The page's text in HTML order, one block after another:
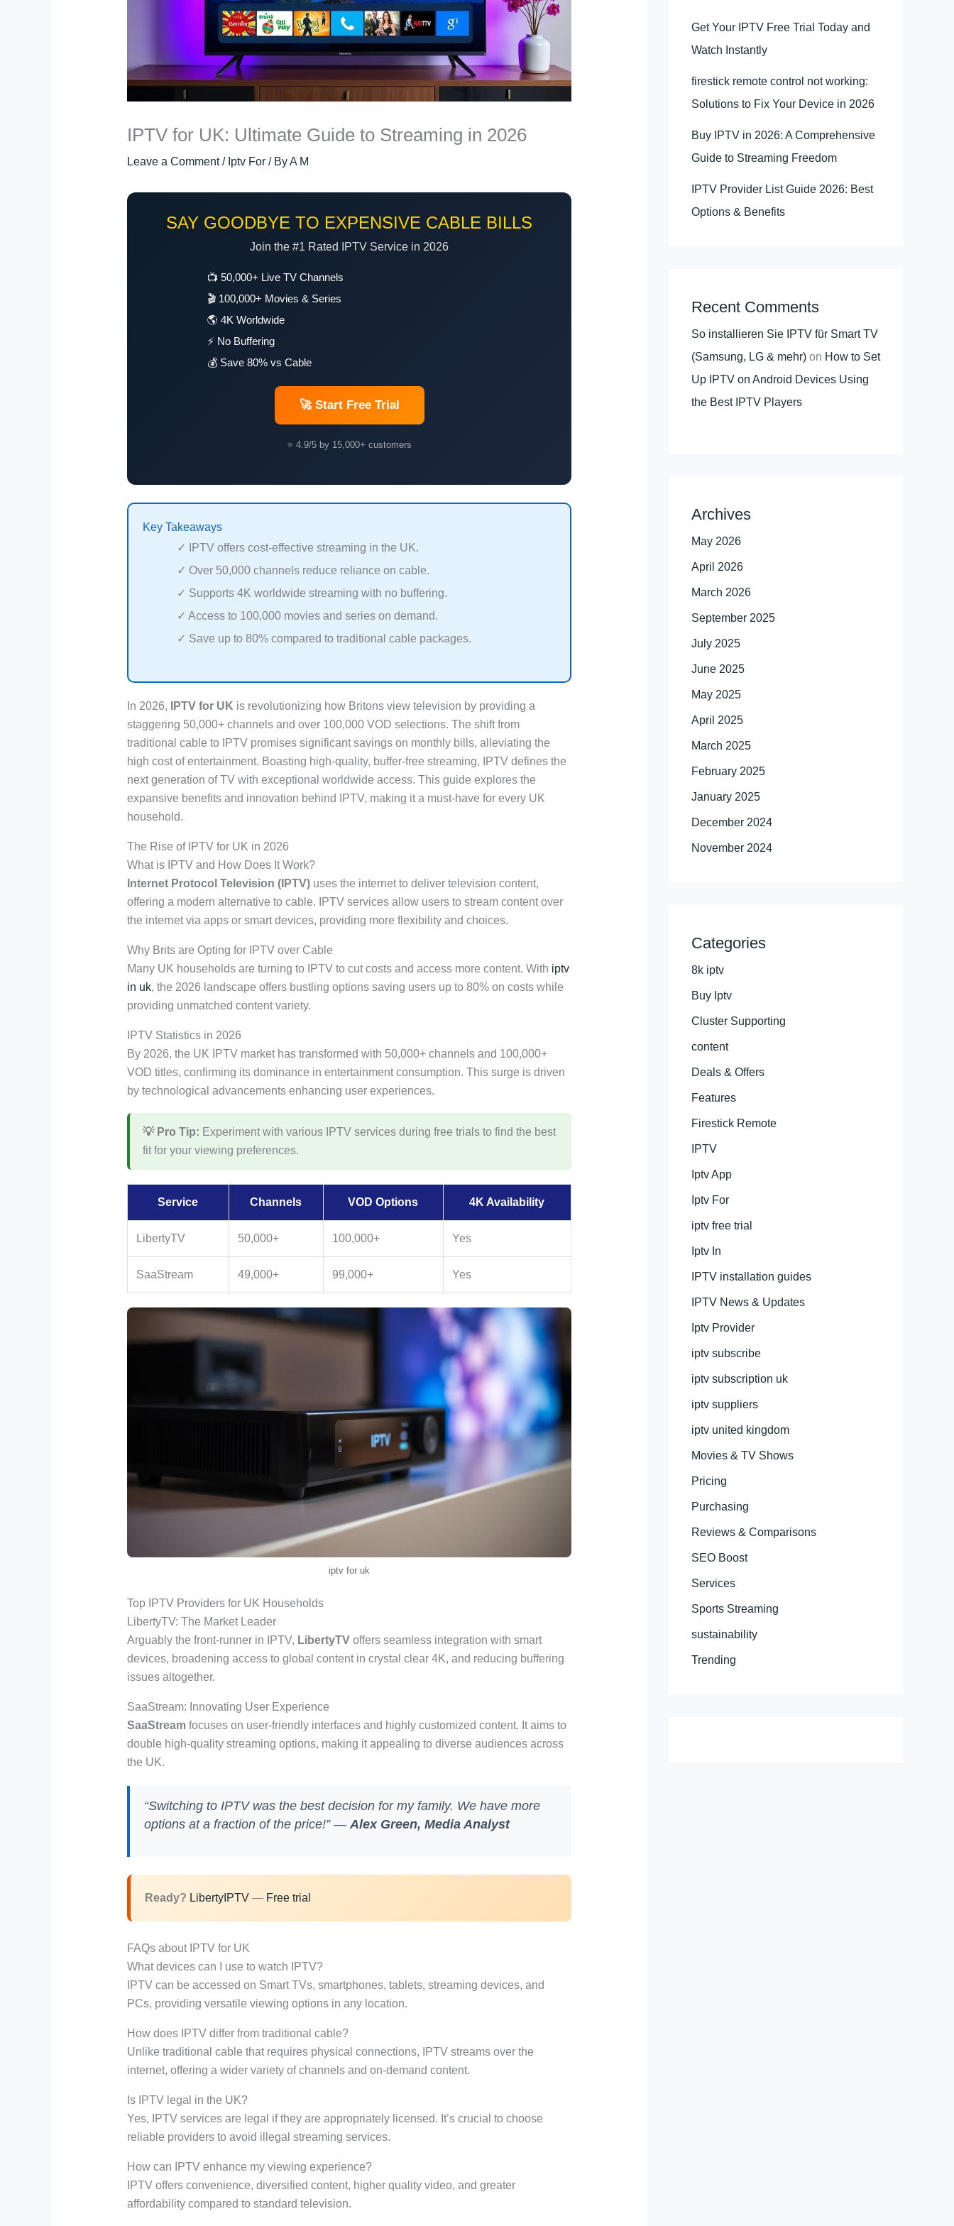
IPTV for UK: Ultimate Guide to Streaming in 2026
Leave a Comment / Iptv For/ ByA M
SAY GOODBYE TO EXPENSIVE CABLE BILLS
Join the #1 Rated IPTV Service in 2026
📺 50,000+ Live TV Channels
🎬 100,000+ Movies & Series
🌎 4K Worldwide
⚡ No Buffering
💰 Save 80% vs Cable
🚀 Start Free Trial
⭐ 4.9/5 by 15,000+ customers
Key Takeaways
✓ IPTV offers cost-effective streaming in the UK.
✓ Over 50,000 channels reduce reliance on cable.
✓ Supports 4K worldwide streaming with no buffering.
✓ Access to 100,000 movies and series on demand.
✓ Save up to 80% compared to traditional cable packages.
In 2026, IPTV for UK is revolutionizing how Britons view television by providing a
staggering 50,000+ channels and over 100,000 VOD selections. The shift from
traditional cable to IPTV promises significant savings on monthly bills, alleviating the
high cost of entertainment. Boasting high-quality, buffer-free streaming, IPTV defines the
next generation of TV with exceptional worldwide access. This guide explores the
expansive benefits and innovation behind IPTV, making it a must-have for every UK
household.
The Rise of IPTV for UK in 2026
What is IPTV and How Does It Work?
Internet Protocol Television (IPTV)uses the internet to deliver television content,
offering a modern alternative to cable. IPTV services allow users to stream content over
the internet via apps or smart devices, providing more flexibility and choices.
Why Brits are Opting for IPTV over Cable
Many UK households are turning to IPTV to cut costs and access more content. With iptv
in uk, the 2026 landscape offers bustling options saving users up to 80% on costs while
providing unmatched content variety.
IPTV Statistics in 2026
By 2026, the UK IPTV market has transformed with 50,000+ channels and 100,000+
VOD titles, confirming its dominance in entertainment consumption. This surge is driven
by technological advancements enhancing user experiences.
💡 Pro Tip: Experiment with various IPTV services during free trials to find the best
fit for your viewing preferences.
Service Channels VOD Options 4K Availability
LibertyTV 50,000+ 100,000+ Yes
SaaStream 49,000+ 99,000+ Yes
iptv for uk
Top IPTV Providers for UK Households
LibertyTV: The Market Leader
Arguably the front-runner in IPTV, LibertyTVoffers seamless integration with smart
devices, broadening access to global content in crystal clear 4K, and reducing buffering
issues altogether.
SaaStream: Innovating User Experience
SaaStreamfocuses on user-friendly interfaces and highly customized content. It aims to
double high-quality streaming options, making it appealing to diverse audiences across
the UK.
“Switching to IPTV was the best decision for my family. We have more
options at a fraction of the price!” — Alex Green, Media Analyst
Ready? LibertyIPTV— Free trial
FAQs about IPTV for UK
What devices can I use to watch IPTV?
IPTV can be accessed on Smart TVs, smartphones, tablets, streaming devices, and
PCs, providing versatile viewing options in any location.
How does IPTV differ from traditional cable?
Unlike traditional cable that requires physical connections, IPTV streams over the
internet, offering a wider variety of channels and on-demand content.
Is IPTV legal in the UK?
Yes, IPTV services are legal if they are appropriately licensed. It’s crucial to choose
reliable providers to avoid illegal streaming services.
How can IPTV enhance my viewing experience?
IPTV offers convenience, diversified content, higher quality video, and greater
affordability compared to standard television.
Get Your IPTV Free Trial Today and
Watch Instantly
firestick remote control not working:
Solutions to Fix Your Device in 2026
Buy IPTV in 2026: A Comprehensive
Guide to Streaming Freedom
IPTV Provider List Guide 2026: Best
Options & Benefits
Recent Comments
So installieren Sie IPTV für Smart TV
(Samsung, LG & mehr) on How to Set
Up IPTV on Android Devices Using
the Best IPTV Players
Archives
May 2026
April 2026
March 2026
September 2025
July 2025
June 2025
May 2025
April 2025
March 2025
February 2025
January 2025
December 2024
November 2024
Categories
8k iptv
Buy Iptv
Cluster Supporting
content
Deals & Offers
Features
Firestick Remote
IPTV
Iptv App
Iptv For
iptv free trial
Iptv In
IPTV installation guides
IPTV News & Updates
Iptv Provider
iptv subscribe
iptv subscription uk
iptv suppliers
iptv united kingdom
Movies & TV Shows
Pricing
Purchasing
Reviews & Comparisons
SEO Boost
Services
Sports Streaming
sustainability
Trending